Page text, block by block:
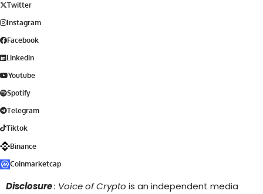
Twitter
Instagram
Facebook
Linkedin
Youtube
Spotify
Telegram
Tiktok
Binance
Coinmarketcap
Disclosure: Voice of Crypto is an independent media